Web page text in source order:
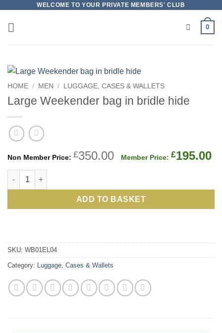
content
WELCOME TO YOUR PRIVATE MEMBERS' CLUB
0
HOME / MEN / LUGGAGE, CASES & WALLETS
Large Weekender bag in bridle hide
£350.00 Original
£350.00.
£195.00
Large Weekender bag in bridle hide quantity
ADD TO BASKET
SKU: WB01EL04
Category: Luggage, Cases & Wallets